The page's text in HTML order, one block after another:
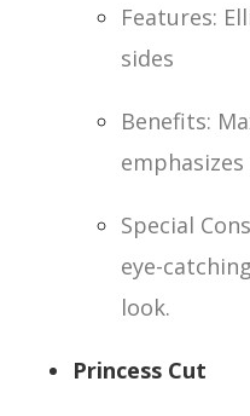
Features:
sides
Benefits:
Special
eye-
look.
Princess Cut